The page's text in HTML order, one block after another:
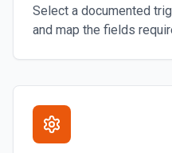
Select a documented
and map the fields